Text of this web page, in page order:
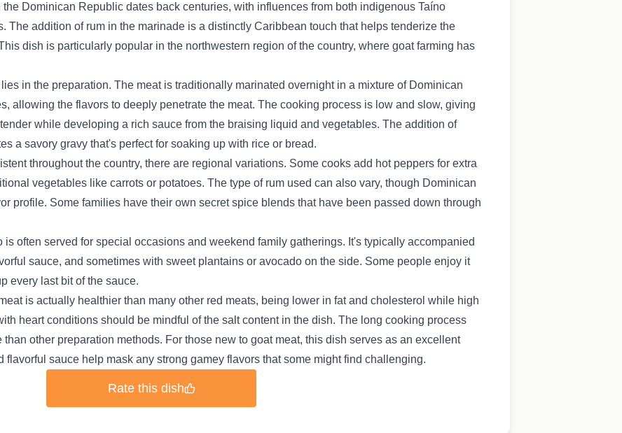
Dominican Republic dates back centuries, with influences from both indigenous Taíno
The addition of rum in the marinade is a distinctly Caribbean touch that helps tenderize the
dish is particularly popular in the northwestern region of the country, where goat farming has
in the preparation. The meat is traditionally marinated overnight in a mixture of Dominican
allowing the flavors to deeply penetrate the meat. The cooking process is low and slow, giving
while developing a rich sauce from the braising liquid and vegetables. The addition of
a savory gravy that's perfect for soaking up with rice or bread.
throughout the country, there are regional variations. Some cooks add hot peppers for extra
vegetables like carrots or potatoes. The type of rum used can also vary, though Dominican
profile. Some families have their own secret spice blends that have been passed down through
is often served for special occasions and weekend family gatherings. It's typically accompanied
sauce, and sometimes with sweet plantains or avocado on the side. Some people enjoy it
every last bit of the sauce.
is actually healthier than many other red meats, being lower in fat and cholesterol while high
heart conditions should be mindful of the salt content in the dish. The long cooking process
other preparation methods. For those new to goat meat, this dish serves as an excellent
flavorful sauce help mask any strong gamey flavors that some might find challenging.
Rate this dish